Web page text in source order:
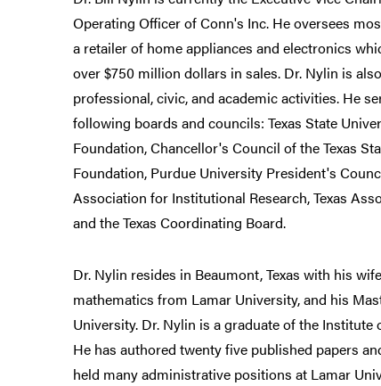
Operating Officer of Conn's Inc. He oversees
a retailer of home appliances and electronics
over $750 million dollars in sales. Dr. Nylin is
professional, civic, and academic activities. He
following boards and councils: Texas State
Foundation, Chancellor's Council of the Texas
Foundation, Purdue University President's
Association for Institutional Research, Texas
and the Texas Coordinating Board.
Dr. Nylin resides in Beaumont, Texas with his
mathematics from Lamar University, and his
University. Dr. Nylin is a graduate of the
He has authored twenty five published papers
held many administrative positions at Lamar